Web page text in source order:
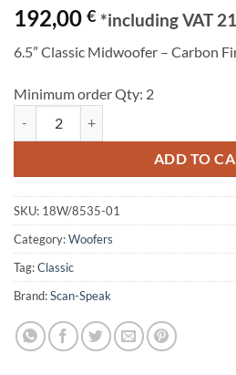
192,00 € *including VAT
6.5” Classic Midwoofer – Carbon
Minimum order Qty: 2
ADD TO
SKU: 18W/8535-01
Category:Woofers
Tag:Classic
Brand:Scan-Speak